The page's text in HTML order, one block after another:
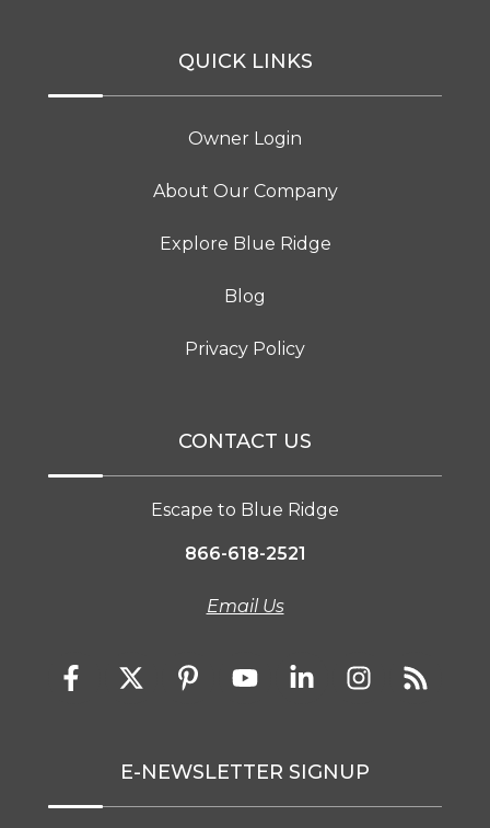
QUICK LINKS
Owner Login
About Our Company
Explore Blue Ridge
Blog
Privacy Policy
CONTACT US
Escape to Blue Ridge
866-618-2521
Email Us
E-NEWSLETTER SIGNUP